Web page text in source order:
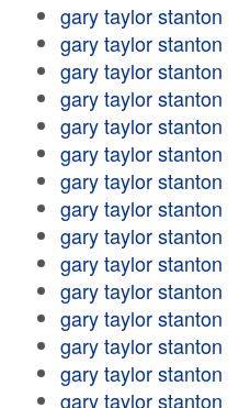
gary taylor stanton
gary taylor stanton
gary taylor stanton
gary taylor stanton
gary taylor stanton
gary taylor stanton
gary taylor stanton
gary taylor stanton
gary taylor stanton
gary taylor stanton
gary taylor stanton
gary taylor stanton
gary taylor stanton
gary taylor stanton
gary taylor stanton